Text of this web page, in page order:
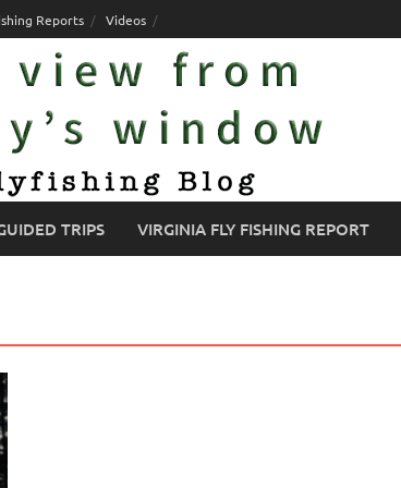
Reports Videos
TRIPS VIRGINIA FLY FISHING REPORT